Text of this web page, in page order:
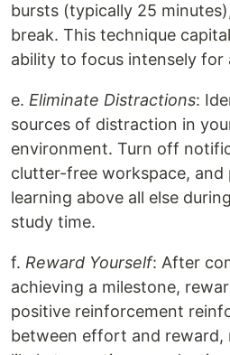
bursts (typically 25
break. This technique
ability to focus intensely for
e. Eliminate Distractions:
sources of distraction in
environment. Turn off
clutter-free workspace, and
learning above all else
study time.
f. Reward Yourself: After
achieving a milestone,
positive reinforcement
between effort and reward,